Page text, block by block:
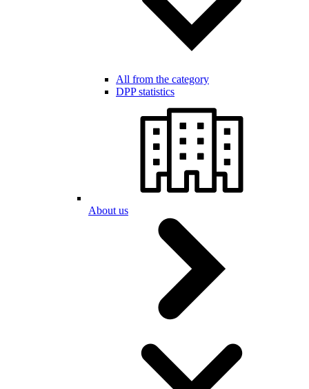
All from the category
DPP statistics
About us